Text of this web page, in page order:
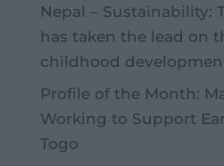
Nepal – Sustainability:
has taken the lead on
childhood
Profile of the Month:
Working to Support
Togo